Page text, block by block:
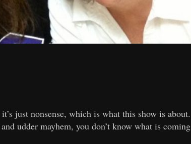
just nonsense, which is what this show is about.
udder mayhem, you don’t know what is coming